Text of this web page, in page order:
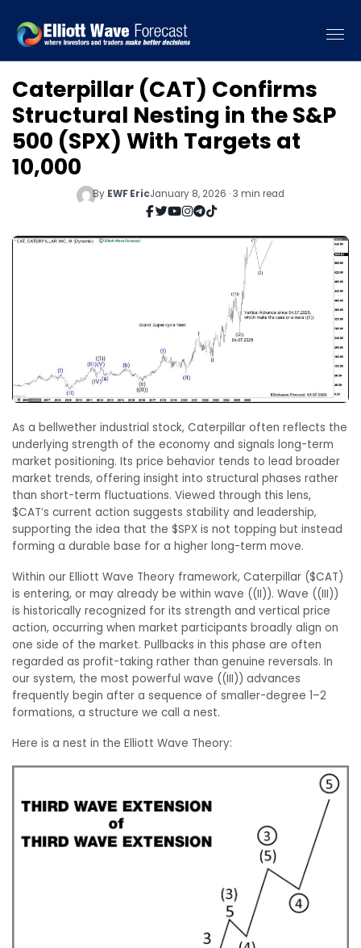
Caterpillar (CAT) Confirms
Structural Nesting in the S&P
500 (SPX) With Targets at
10,000
By EWF EricJanuary 8, 2026 · 3 min read
As a bellwether industrial stock, Caterpillar often reflects the
underlying strength of the economy and signals long-term
market positioning. Its price behavior tends to lead broader
market trends, offering insight into structural phases rather
than short-term fluctuations. Viewed through this lens,
$CAT’s current action suggests stability and leadership,
supporting the idea that the $SPX is not topping but instead
forming a durable base for a higher long-term move.
Within our Elliott Wave Theory framework, Caterpillar ($CAT)
is entering, or may already be within wave ((II)). Wave ((III))
is historically recognized for its strength and vertical price
action, occurring when market participants broadly align on
one side of the market. Pullbacks in this phase are often
regarded as profit-taking rather than genuine reversals. In
our system, the most powerful wave ((III)) advances
frequently begin after a sequence of smaller-degree 1–2
formations, a structure we call a nest.
Here is a nest in the Elliott Wave Theory: